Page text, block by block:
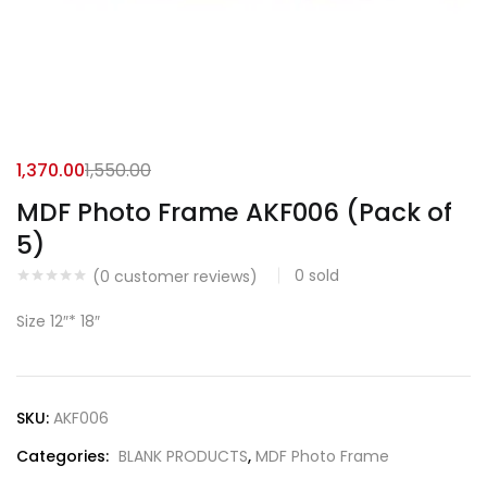
MDF Photo Frame AKF006 (Pack of
5)
(0 customer reviews) 0 sold
1,370.001,550.00
Size 12″* 18″
SKU: AKF006
Categories: BLANK PRODUCTS, MDF Photo Frame